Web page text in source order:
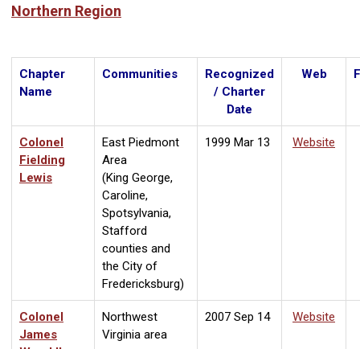
Northern Region
Chapter
Name
Communities
Recognized
/ Charter
Date
Web
Colonel
Fielding
Lewis
East Piedmont
Area
(King George,
Caroline,
Spotsylvania,
Stafford
counties and
the City of
Fredericksburg)
1999 Mar 13 Website
Colonel
James
Northwest
Virginia area
2007 Sep 14 Website